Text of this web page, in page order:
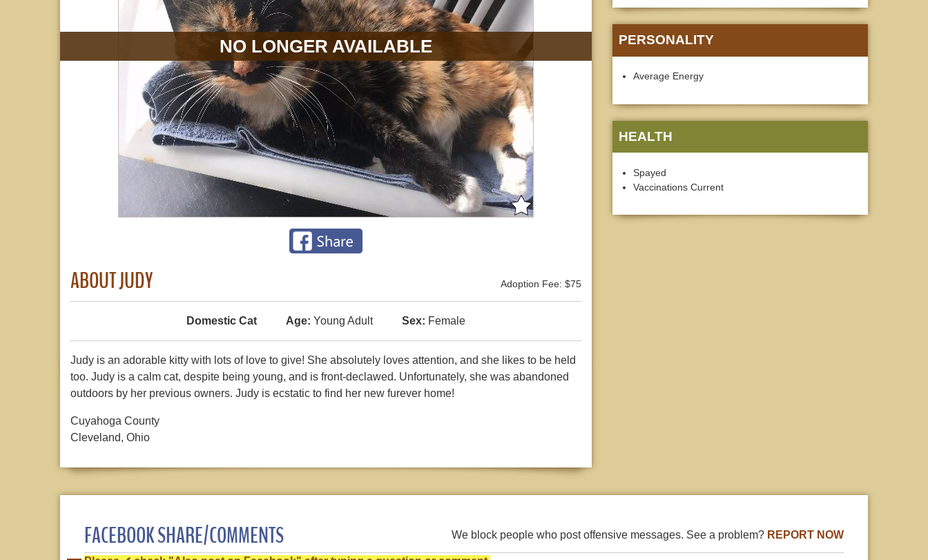
NO LONGER AVAILABLE
ABOUT JUDY Adoption Fee: $75
Domestic Cat Age: Young Adult Sex: Female
Judy is an adorable kitty with lots of love to give! She absolutely loves attention, and she likes to be held
too. Judy is a calm cat, despite being young, and is front-declawed. Unfortunately, she was abandoned
outdoors by her previous owners. Judy is ecstatic to find her new furever home!
Cuyahoga County
Cleveland, Ohio
PERSONALITY
Average Energy
HEALTH
Spayed
Vaccinations Current
FACEBOOK SHARE/COMMENTS We block people who post offensive messages. See a problem? REPORT NOW